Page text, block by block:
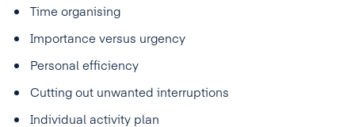
Time organising
Importance versus urgency
Personal efficiency
Cutting out unwanted interruptions
Individual activity plan